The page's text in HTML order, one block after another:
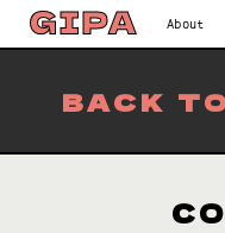
About
BACK